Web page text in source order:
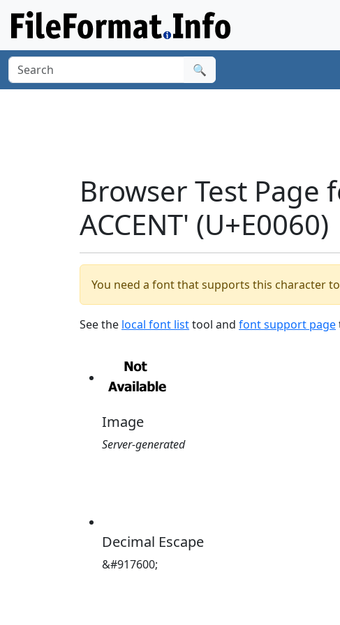
🔍
Browser Test Page
ACCENT' (U+E0060)
You need a font that supports this character
See the local font listtool and font support page
Image
Server-generated
Decimal Escape
&#917600;